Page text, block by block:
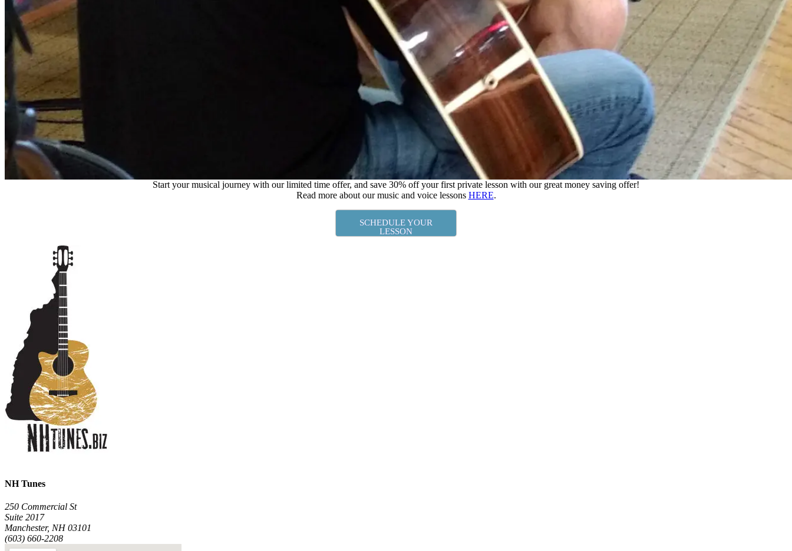
Start your musical journey with our limited time offer, and save 30% off your first private lesson with our great money saving offer!
Read more about our music and voice lessons HERE.
SCHEDULE YOUR
LESSON
NH Tunes
250 Commercial St
Suite 2017
Manchester, NH 03101
(603) 660-2208